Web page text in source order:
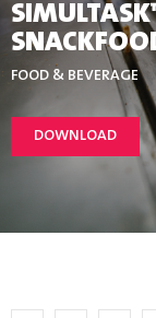
FOOD & BEVERAGE
DOWNLOAD